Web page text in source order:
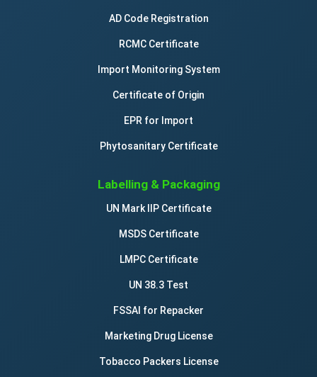
AD Code Registration
RCMC Certificate
Import Monitoring System
Certificate of Origin
EPR for Import
Phytosanitary Certificate
Labelling & Packaging
UN Mark IIP Certificate
MSDS Certificate
LMPC Certificate
UN 38.3 Test
FSSAI for Repacker
Marketing Drug License
Tobacco Packers License